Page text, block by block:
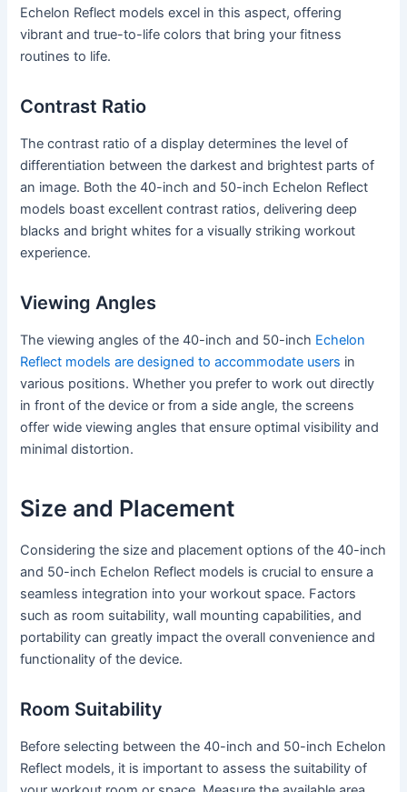
Echelon Reflect models excel in this aspect, offering
vibrant and true-to-life colors that bring your fitness
routines to life.
Contrast Ratio
The contrast ratio of a display determines the level of
differentiation between the darkest and brightest parts of
an image. Both the 40-inch and 50-inch Echelon Reflect
models boast excellent contrast ratios, delivering deep
blacks and bright whites for a visually striking workout
experience.
Viewing Angles
The viewing angles of the 40-inch and 50-inch Echelon
Reflect models are designed to accommodate users in
various positions. Whether you prefer to work out directly
in front of the device or from a side angle, the screens
offer wide viewing angles that ensure optimal visibility and
minimal distortion.
Size and Placement
Considering the size and placement options of the 40-inch
and 50-inch Echelon Reflect models is crucial to ensure a
seamless integration into your workout space. Factors
such as room suitability, wall mounting capabilities, and
portability can greatly impact the overall convenience and
functionality of the device.
Room Suitability
Before selecting between the 40-inch and 50-inch Echelon
Reflect models, it is important to assess the suitability of